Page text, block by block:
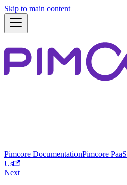
Skip to main content
Pimcore DocumentationPimcore PaaS
Us
Next